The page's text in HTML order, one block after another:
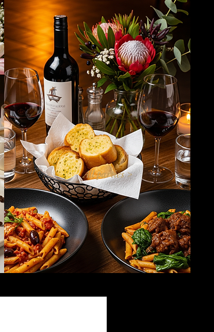
All parties >